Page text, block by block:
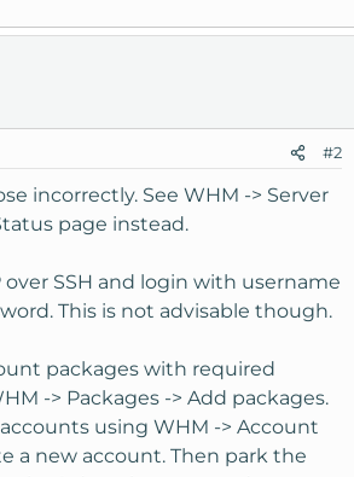
#2
incorrectly. See WHM -> Server
page instead.
over SSH and login with username
This is not advisable though.
packages with required
-> Packages -> Add packages.
using WHM -> Account
a new account. Then park the